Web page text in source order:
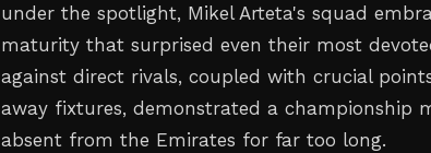
under the spotlight, Mikel Arteta's squad
maturity that surprised even their most
against direct rivals, coupled with crucial
away fixtures, demonstrated a championship
absent from the Emirates for far too long.